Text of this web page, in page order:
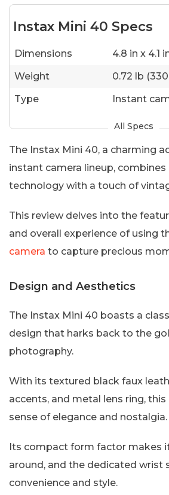
Instax Mini 40 Specs
Dimensions
4.8 in x 4.1
Weight
0.72 lb
Type
Instant
All Specs
The Instax Mini 40, a charming
instant camera lineup,
technology with a touch of
This review delves into the
and overall experience of using
camera to capture precious
Design and Aesthetics
The Instax Mini 40 boasts a
design that harks back to the
photography.
With its textured black faux
accents, and metal lens ring,
sense of elegance and nostalgia.
Its compact form factor makes
around, and the dedicated wrist
convenience and style.